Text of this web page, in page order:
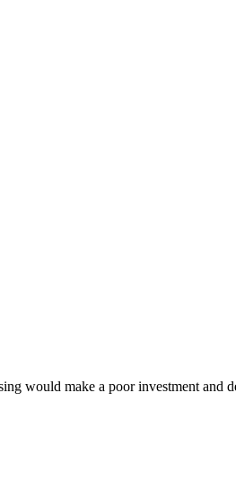
would make a poor investment and